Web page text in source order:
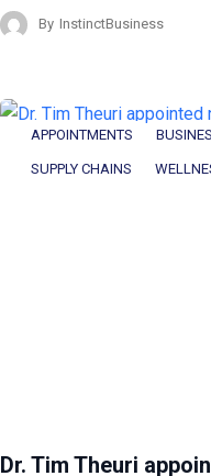
By InstinctBusiness
APPOINTMENTS
SUPPLY CHAINS
Dr. Tim Theuri